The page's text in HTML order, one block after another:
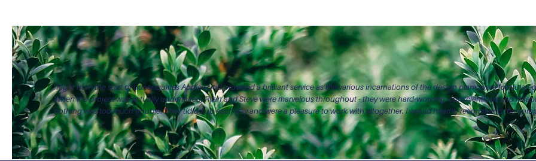
"Right from the start of our enquiries Applewood provided a brilliant service as the various incarnations of the design plans were
When the project was actually undertaken, Ryan and Steve were marvelous throughout - they were hard-working, conscientious and
nothing was too much trouble. They tidied up each day and were a pleasure to work with altogether. I would heartily recommend the